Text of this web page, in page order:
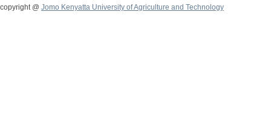
copyright @ Jomo Kenyatta University of Agriculture and Technology